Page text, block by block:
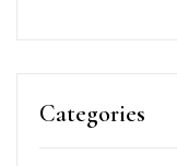
Categories